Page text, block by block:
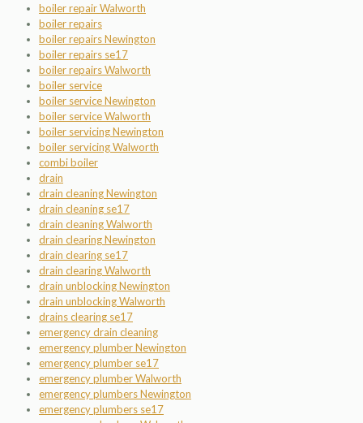
boiler repair Walworth
boiler repairs
boiler repairs Newington
boiler repairs se17
boiler repairs Walworth
boiler service
boiler service Newington
boiler service Walworth
boiler servicing Newington
boiler servicing Walworth
combi boiler
drain
drain cleaning Newington
drain cleaning se17
drain cleaning Walworth
drain clearing Newington
drain clearing se17
drain clearing Walworth
drain unblocking Newington
drain unblocking Walworth
drains clearing se17
emergency drain cleaning
emergency plumber Newington
emergency plumber se17
emergency plumber Walworth
emergency plumbers Newington
emergency plumbers se17